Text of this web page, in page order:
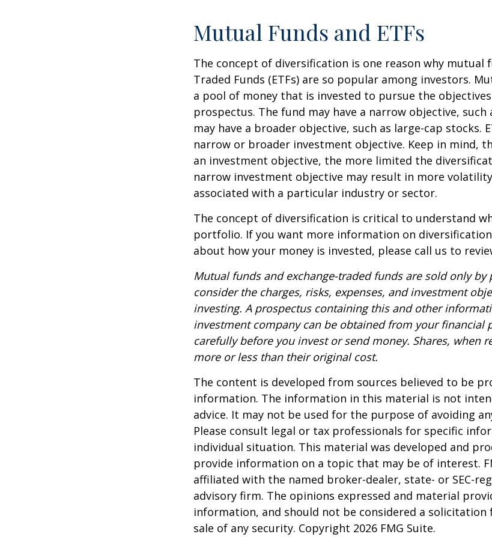
Mutual Funds and ETFs
The concept of diversification is one reason why mutual
Traded Funds (ETFs) are so popular among investors.
a pool of money that is invested to pursue the
prospectus. The fund may have a narrow objective,
may have a broader objective, such as large-cap stocks.
narrow or broader investment objective. Keep in mind,
an investment objective, the more limited the
narrow investment objective may result in more
associated with a particular industry or sector.
The concept of diversification is critical to understand
portfolio. If you want more information on
about how your money is invested, please call us to
Mutual funds and exchange-traded funds are sold only by
consider the charges, risks, expenses, and investment
investing. A prospectus containing this and other
investment company can be obtained from your financial
carefully before you invest or send money. Shares, when
more or less than their original cost.
The content is developed from sources believed to be
information. The information in this material is not
advice. It may not be used for the purpose of avoiding
Please consult legal or tax professionals for specific
individual situation. This material was developed and
provide information on a topic that may be of interest.
affiliated with the named broker-dealer, state- or SEC-
advisory firm. The opinions expressed and material
information, and should not be considered a
sale of any security. Copyright 2026 FMG Suite.